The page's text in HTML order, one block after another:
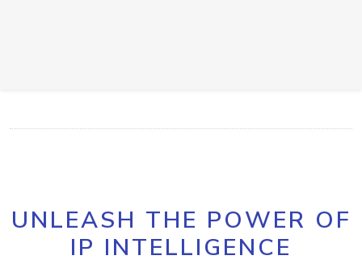
UNLEASH THE POWER OF
IP INTELLIGENCE